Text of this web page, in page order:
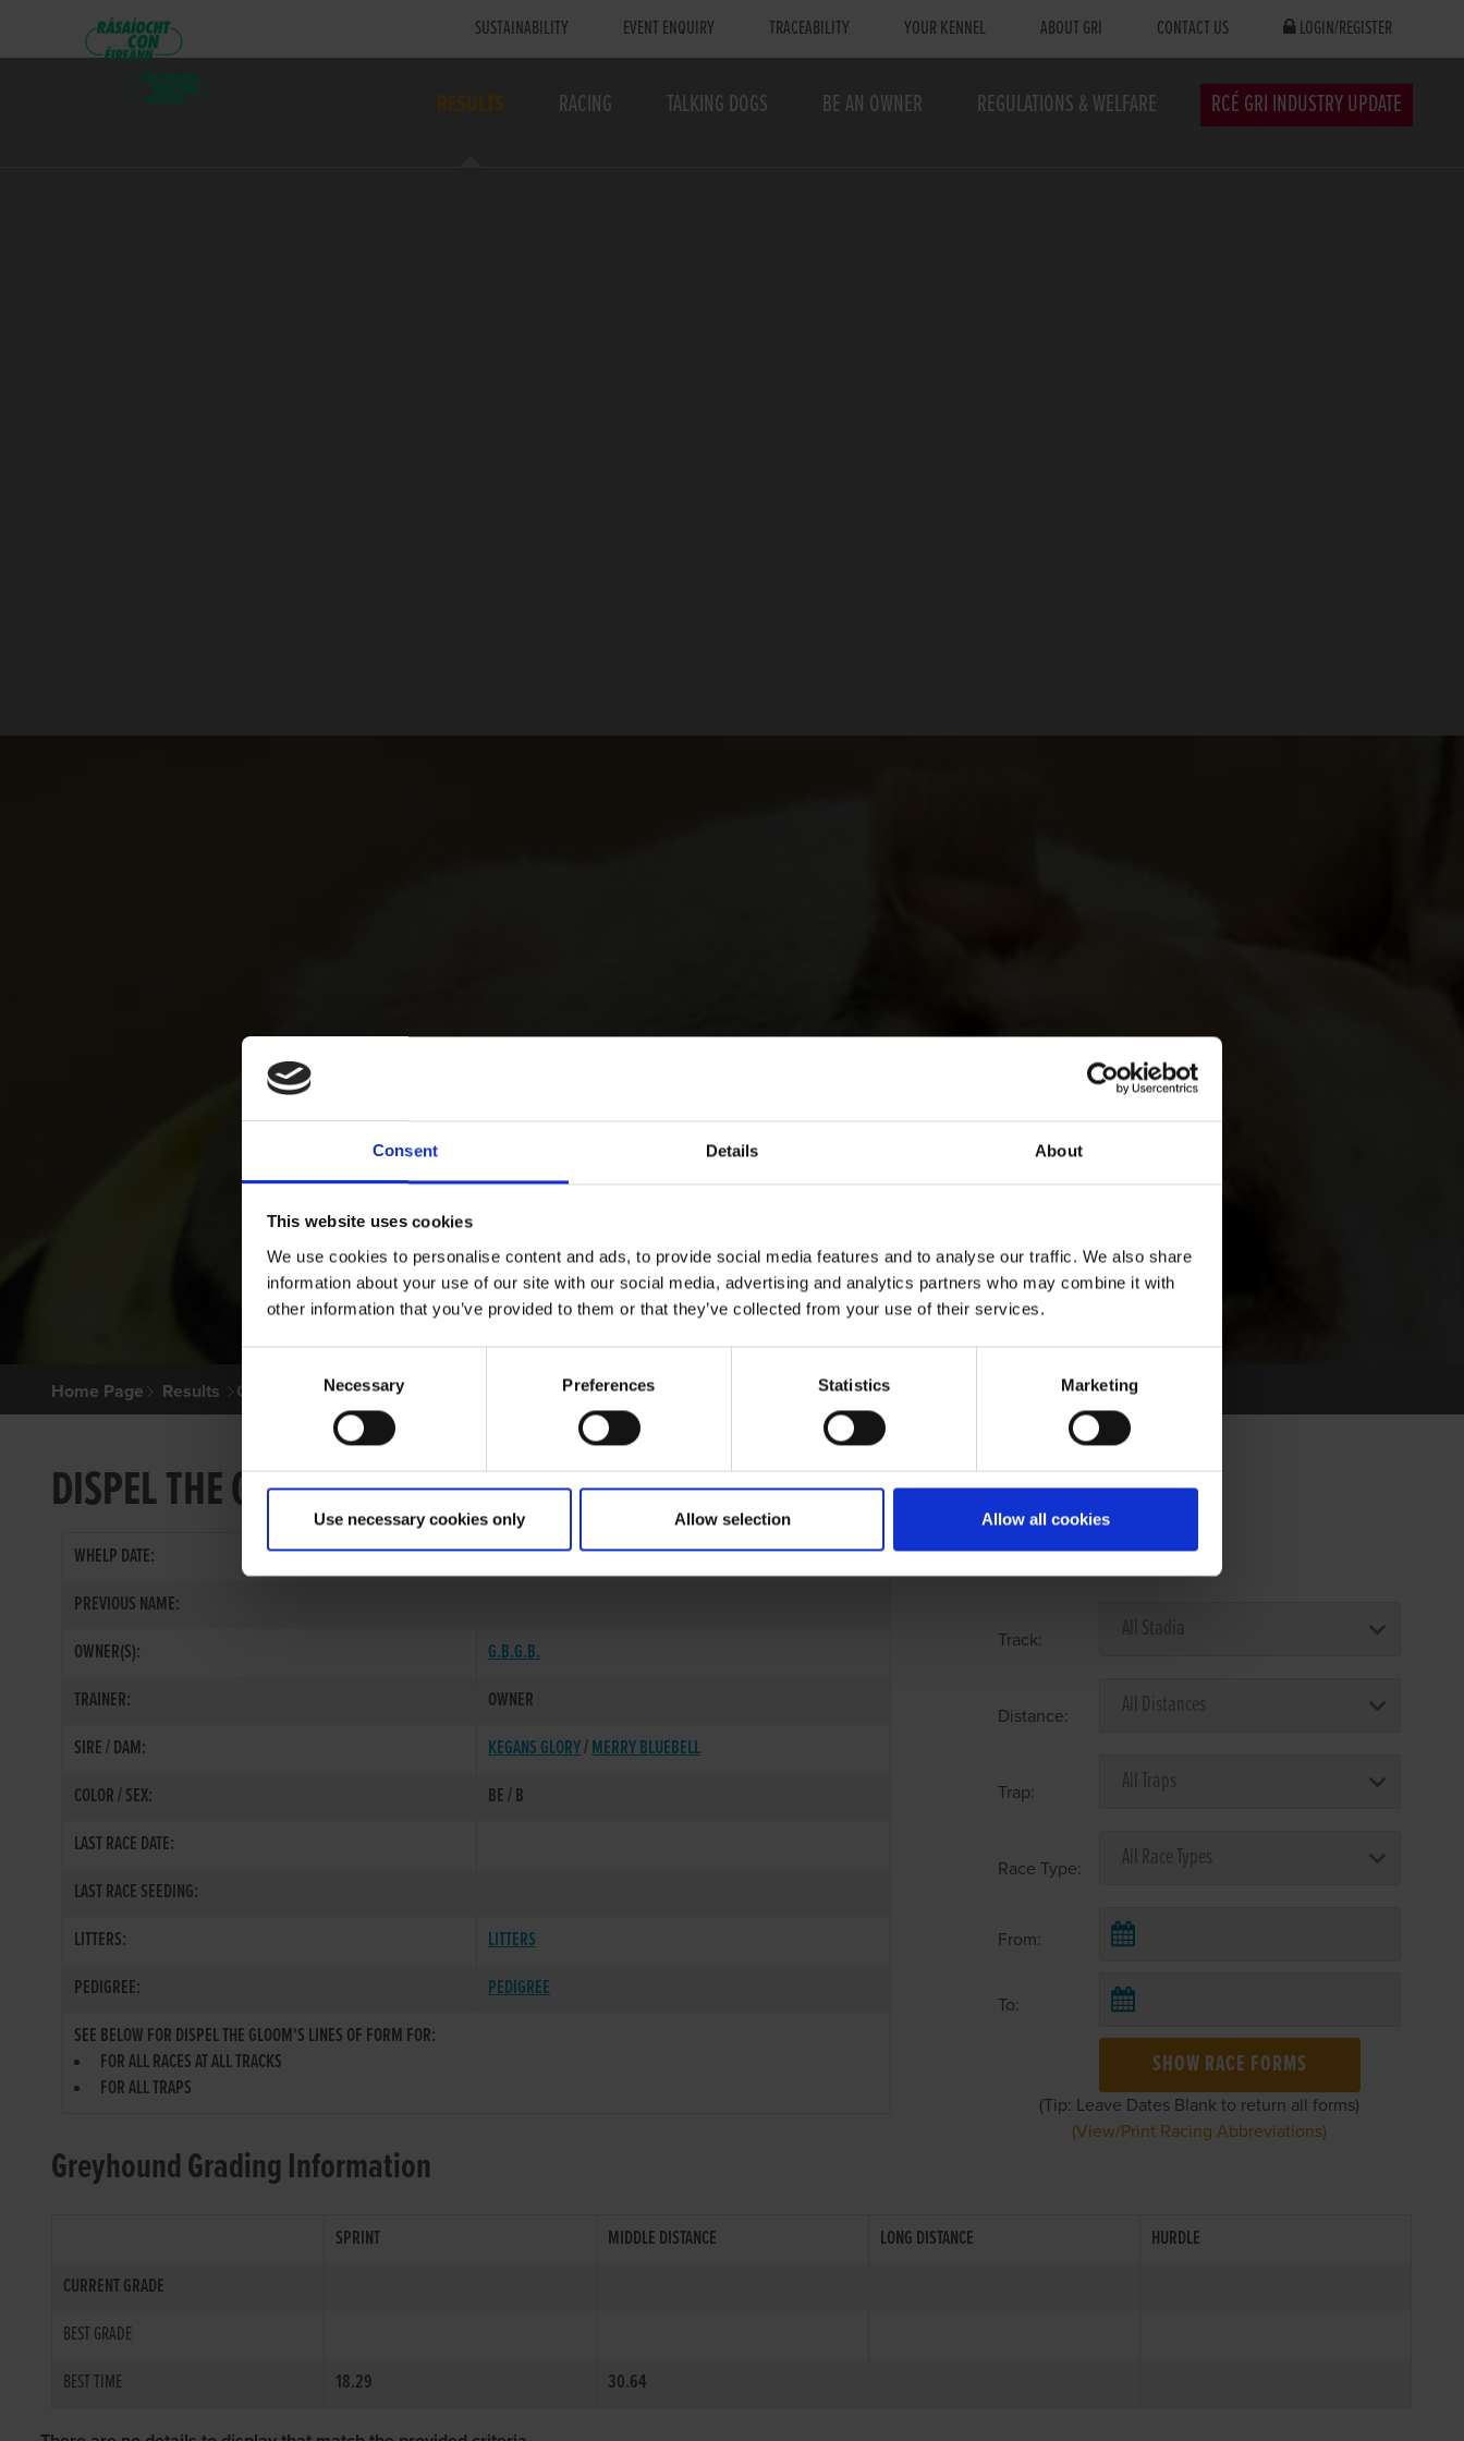
Consent Details About
This website uses cookies
We use cookies to personalise content and ads, to provide social media features and to analyse our traffic. We also share
information about your use of our site with our social media, advertising and analytics partners who may combine it with
other information that you’ve provided to them or that they’ve collected from your use of their services.
Selection
Necessary Preferences Statistics Marketing
Use necessary cookies only Allow selection Allow all cookies
SUSTAINABILITY EVENT ENQUIRY TRACEABILITY YOUR KENNEL ABOUT GRI CONTACT US LOGIN/REGISTER
RESULTS RACING TALKING DOGS BE AN OWNER REGULATIONS & WELFARE RCÉ GRI INDUSTRY UPDATE
Home Page Results Greyhound Search
DISPEL THE GLOOM
WHELP DATE:
15-JUL-02
PREVIOUS NAME:
OWNER(S):
G.B.G.B.
TRAINER:
OWNER
SIRE / DAM:
KEGANS GLORY/MERRY BLUEBELL
COLOR / SEX:
BE / B
LAST RACE DATE:
LAST RACE SEEDING:
LITTERS:
LITTERS
PEDIGREE:
PEDIGREE
SEE BELOW FOR DISPEL THE GLOOM'S LINES OF FORM FOR:
FOR ALL RACES AT ALL TRACKS
FOR ALL TRAPS
Select Race Forms
Track:
Distance:
Trap:
Race Type:
From:
To:
SHOW RACE FORMS
(Tip: Leave Dates Blank to return all forms)
(View/Print Racing Abbreviations)
Greyhound Grading Information
SPRINT MIDDLE DISTANCE LONG DISTANCE
HURDLE
CURRENT GRADE
BEST GRADE
BEST TIME
18.29 30.64